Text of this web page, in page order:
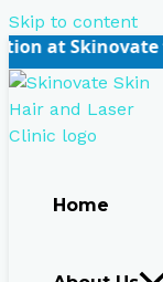
Skip to content
for just
Home